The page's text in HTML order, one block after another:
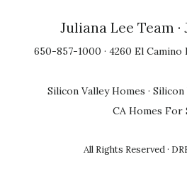
Juliana Lee Team
650-857-1000 · 4260 El Camino
Silicon Valley Homes · Silicon
CA Homes For
All Rights Reserved ·